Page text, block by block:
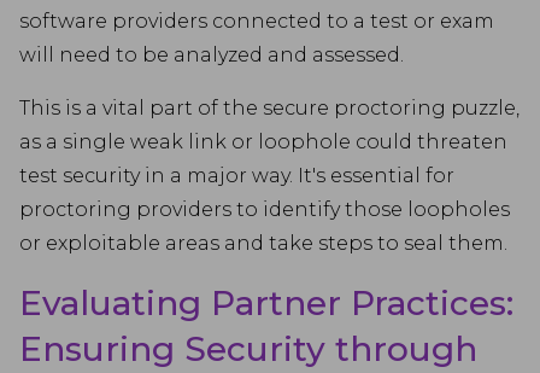
software providers connected to a test or exam
will need to be analyzed and assessed.
This is a vital part of the secure proctoring puzzle,
as a single weak link or loophole could threaten
test security in a major way. It's essential for
proctoring providers to identify those loopholes
or exploitable areas and take steps to seal them.
Evaluating Partner Practices:
Ensuring Security through